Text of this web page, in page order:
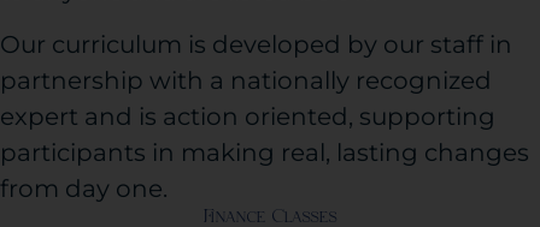
Our curriculum is developed by our staff in
partnership with a nationally recognized
expert and is action oriented, supporting
participants in making real, lasting changes
from day one.
Finance Classes